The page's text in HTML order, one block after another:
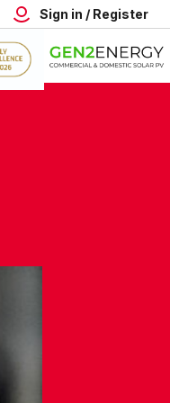
Sign in / Register